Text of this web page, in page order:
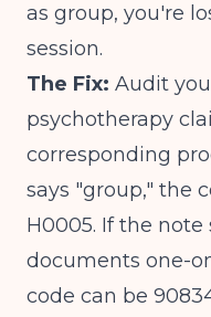
as group, you're
session.
The Fix: Audit
psychotherapy
corresponding
says "group," the
H0005. If the
documents one-
code can be